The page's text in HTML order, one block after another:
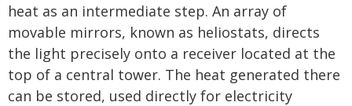
heat as an intermediate step. An array of
movable mirrors, known as heliostats, directs
the light precisely onto a receiver located at the
top of a central tower. The heat generated there
can be stored, used directly for electricity